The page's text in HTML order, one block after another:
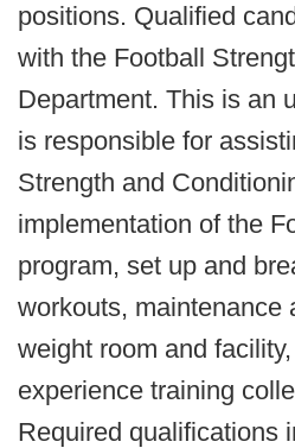
positions. Qualified
with the Football
Department. This is an
is responsible for
Strength and
implementation of the
program, set up and
workouts, maintenance
weight room and
experience training
Required qualifications